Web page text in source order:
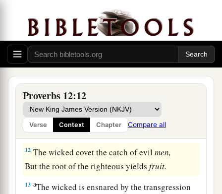
Proverbs 12:12
Verse Context Chapter Compare all
10 aA righteous manregards the life of his
animal,
But the tender mercies of the wickedarecruel.
‡
11 aHe who1tills his land will be satisfied with
bbread,
But he who follows frivolitycisdevoid of
understanding. ‡
12 The wicked covet the catch of evilmen,
But the root of the righteous yieldsfruit.
13 aThe wicked is ensnared by the transgression